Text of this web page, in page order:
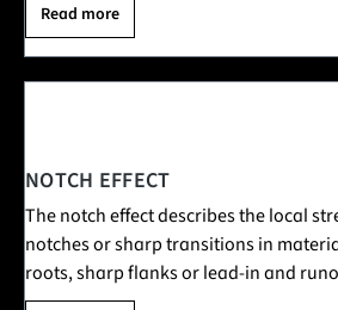
Read more
NOTCH EFFECT
The notch effect describes the local
notches or sharp transitions in
roots, sharp flanks or lead-in and